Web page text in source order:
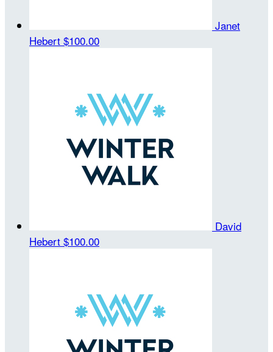
Janet
Hebert $100.00
David
Hebert $100.00